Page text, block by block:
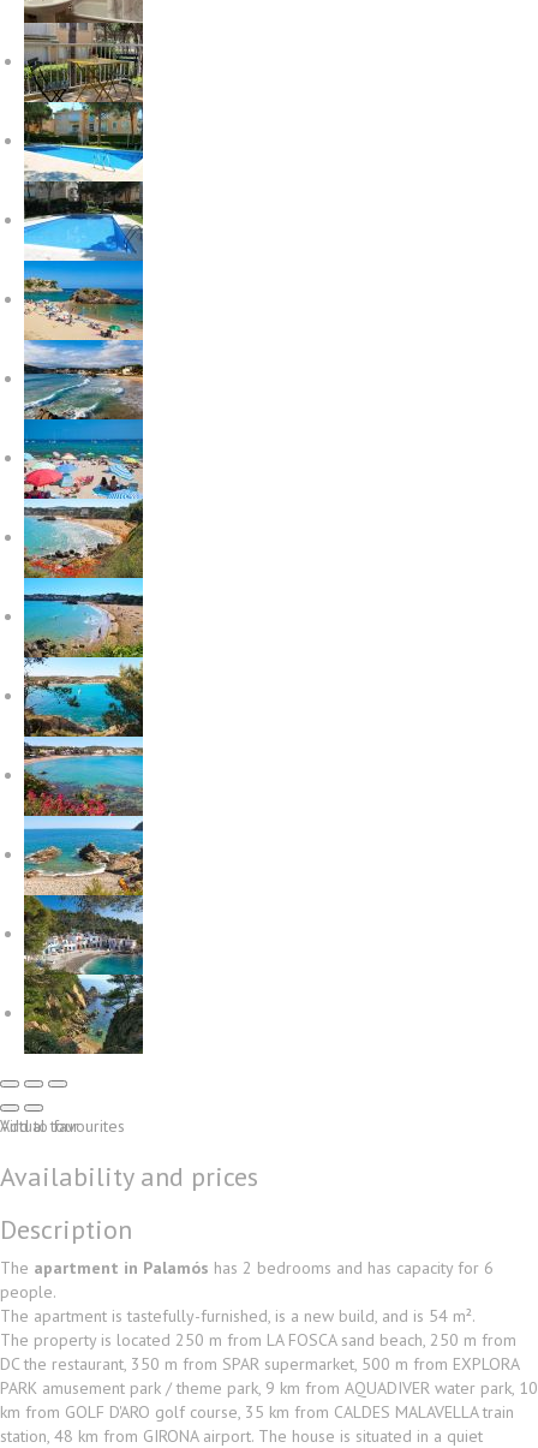
Virtual tour
Add to favourites
Availability and prices
Description
The apartment in Palamós has 2 bedrooms and has capacity for 6
people.
The apartment is tastefully-furnished, is a new build, and is 54 m².
The property is located 250 m from LA FOSCA sand beach, 250 m from
DC the restaurant, 350 m from SPAR supermarket, 500 m from EXPLORA
PARK amusement park / theme park, 9 km from AQUADIVER water park, 10
km from GOLF D'ARO golf course, 35 km from CALDES MALAVELLA train
station, 48 km from GIRONA airport. The house is situated in a quiet